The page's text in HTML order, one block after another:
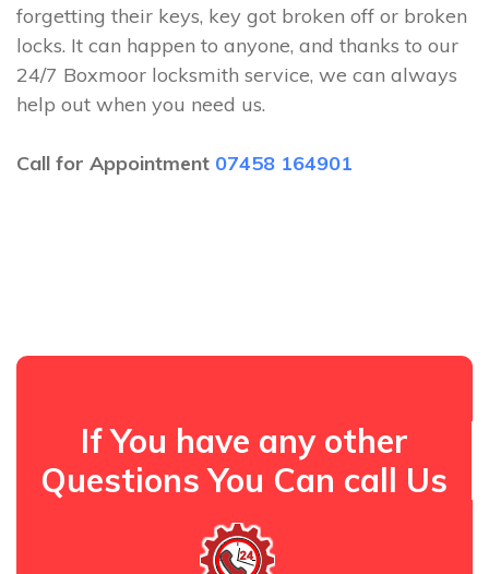
forgetting their keys, key got broken off or broken
locks. It can happen to anyone, and thanks to our
24/7 Boxmoor locksmith service, we can always
help out when you need us.
Call for Appointment 07458 164901
If You have any other
Questions You Can call Us